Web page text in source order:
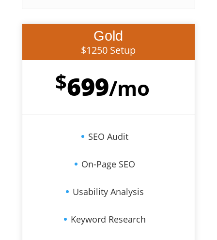
Gold
$1250 Setup
$699/mo
SEO Audit
On-Page SEO
Usability Analysis
Keyword Research